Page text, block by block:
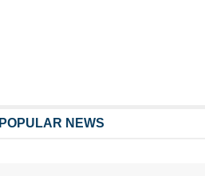
POPULAR NEWS